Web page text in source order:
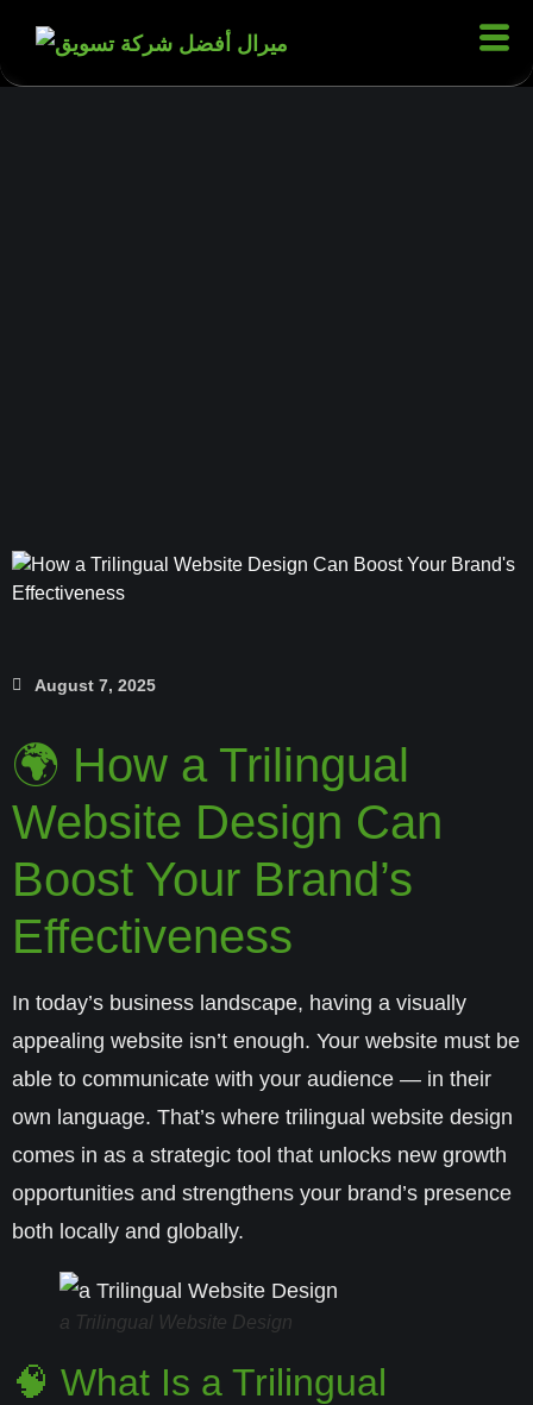
August 7, 2025
🌍 How a Trilingual
Website Design Can
Boost Your Brand’s
Effectiveness
In today’s business landscape, having a visually
appealing website isn’t enough. Your website must be
able to communicate with your audience — in their
own language. That’s where trilingual website design
comes in as a strategic tool that unlocks new growth
opportunities and strengthens your brand’s presence
both locally and globally.
a Trilingual Website Design
🧠 What Is a Trilingual